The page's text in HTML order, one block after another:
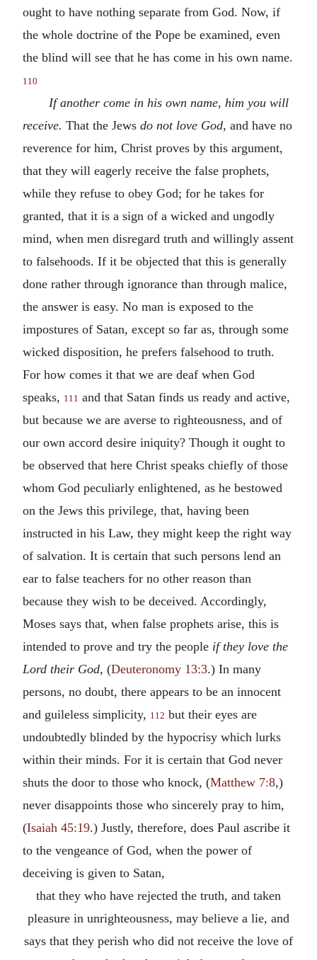
ought to have nothing separate from God. Now, if
the whole doctrine of the Pope be examined, even
the blind will see that he has come in his own name.
110
If another come in his own name, him you will
receive. That the Jews do not love God, and have no
reverence for him, Christ proves by this argument,
that they will eagerly receive the false prophets,
while they refuse to obey God; for he takes for
granted, that it is a sign of a wicked and ungodly
mind, when men disregard truth and willingly assent
to falsehoods. If it be objected that this is generally
done rather through ignorance than through malice,
the answer is easy. No man is exposed to the
impostures of Satan, except so far as, through some
wicked disposition, he prefers falsehood to truth.
For how comes it that we are deaf when God
speaks, 111 and that Satan finds us ready and active,
but because we are averse to righteousness, and of
our own accord desire iniquity? Though it ought to
be observed that here Christ speaks chiefly of those
whom God peculiarly enlightened, as he bestowed
on the Jews this privilege, that, having been
instructed in his Law, they might keep the right way
of salvation. It is certain that such persons lend an
ear to false teachers for no other reason than
because they wish to be deceived. Accordingly,
Moses says that, when false prophets arise, this is
intended to prove and try the people if they love the
Lord their God, (Deuteronomy 13:3.) In many
persons, no doubt, there appears to be an innocent
and guileless simplicity, 112 but their eyes are
undoubtedly blinded by the hypocrisy which lurks
within their minds. For it is certain that God never
shuts the door to those who knock, (Matthew 7:8,)
never disappoints those who sincerely pray to him,
(Isaiah 45:19.) Justly, therefore, does Paul ascribe it
to the vengeance of God, when the power of
deceiving is given to Satan,
that they who have rejected the truth, and taken
pleasure in unrighteousness, may believe a lie, and
says that they perish who did not receive the love of